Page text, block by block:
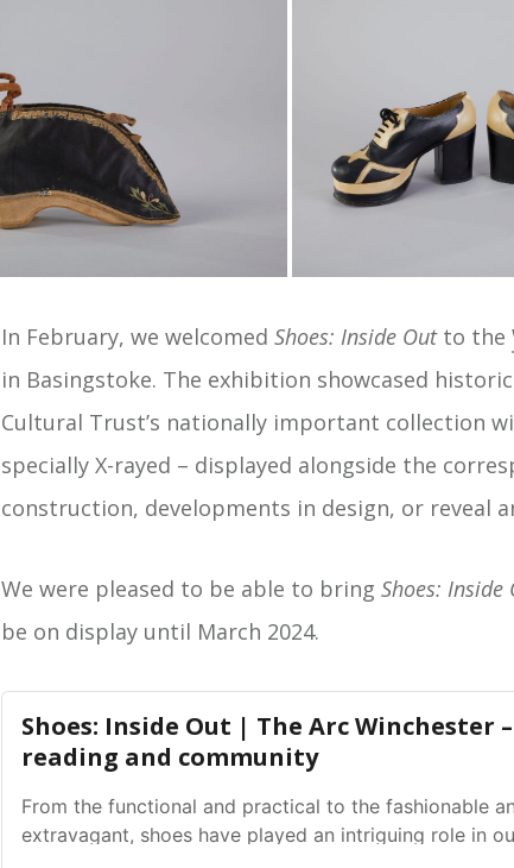
In February, we welcomed Shoes: Inside Outto the
in Basingstoke. The exhibition showcased
Cultural Trust’s nationally important collection
specially X-rayed – displayed alongside the
construction, developments in design, or reveal
We were pleased to be able to bring Shoes: Inside
be on display until March 2024.
Shoes: Inside Out | The Arc Winchester
reading and community
From the functional and practical to the fashionable
extravagant, shoes have played an intriguing role in